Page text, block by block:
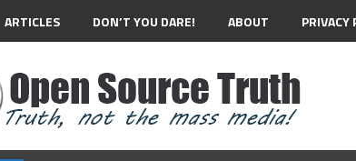
ARTICLES DON’T YOU DARE! ABOUT PRIVACY